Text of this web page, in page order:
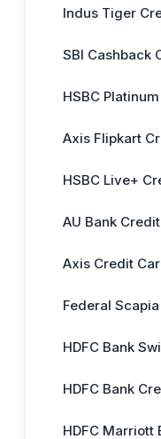
Indus Tiger
SBI Cashback
HSBC
Axis Flipkart
HSBC Live+
AU Bank
Axis Credit
Federal
HDFC Bank
HDFC Bank
HDFC Marriott